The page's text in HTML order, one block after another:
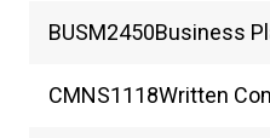
BUSM2450Business
CMNS1118Written